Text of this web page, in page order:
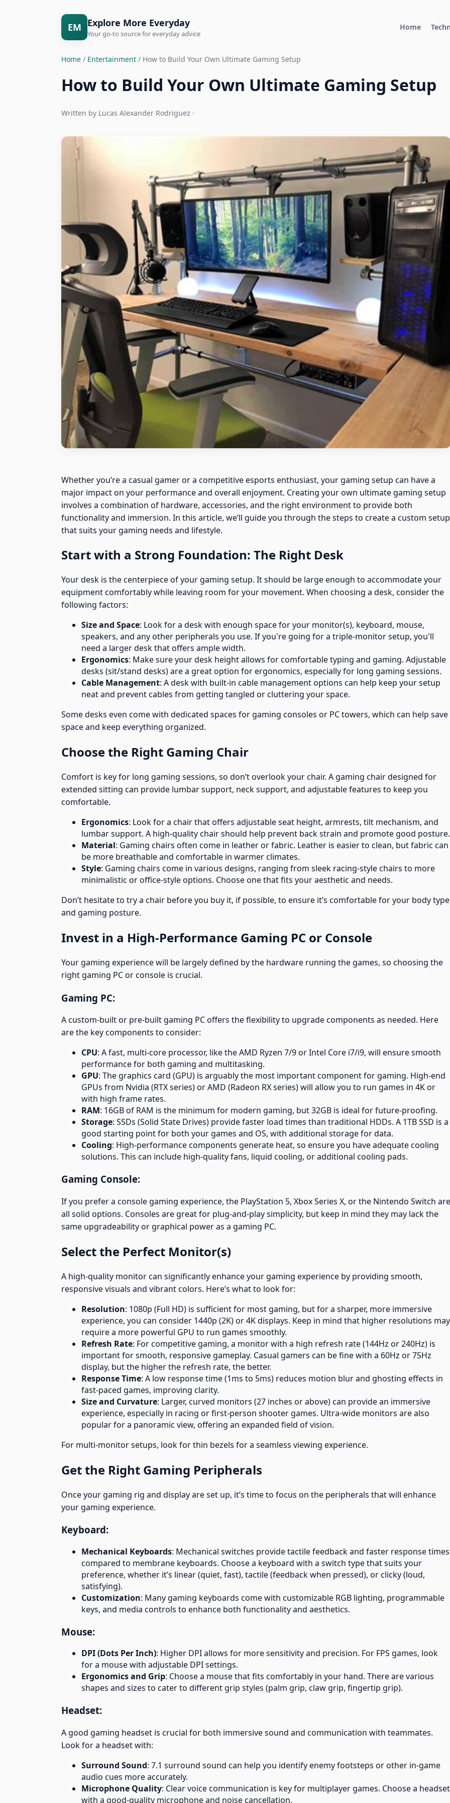
EM Explore More Everyday
Your go-to source for everyday advice
Home
Home / Entertainment / How to Build Your Own Ultimate Gaming Setup
How to Build Your Own Ultimate Gaming Setup
Written by Lucas Alexander Rodriguez ·
Whether you’re a casual gamer or a competitive esports enthusiast, your gaming setup can have a
major impact on your performance and overall enjoyment. Creating your own ultimate gaming setup
involves a combination of hardware, accessories, and the right environment to provide both
functionality and immersion. In this article, we’ll guide you through the steps to create a custom setup
that suits your gaming needs and lifestyle.
Start with a Strong Foundation: The Right Desk
Your desk is the centerpiece of your gaming setup. It should be large enough to accommodate your
equipment comfortably while leaving room for your movement. When choosing a desk, consider the
following factors:
Size and Space: Look for a desk with enough space for your monitor(s), keyboard, mouse,
speakers, and any other peripherals you use. If you're going for a triple-monitor setup, you'll
need a larger desk that offers ample width.
Ergonomics: Make sure your desk height allows for comfortable typing and gaming. Adjustable
desks (sit/stand desks) are a great option for ergonomics, especially for long gaming sessions.
Cable Management: A desk with built-in cable management options can help keep your setup
neat and prevent cables from getting tangled or cluttering your space.
Some desks even come with dedicated spaces for gaming consoles or PC towers, which can help save
space and keep everything organized.
Choose the Right Gaming Chair
Comfort is key for long gaming sessions, so don’t overlook your chair. A gaming chair designed for
extended sitting can provide lumbar support, neck support, and adjustable features to keep you
comfortable.
Ergonomics: Look for a chair that offers adjustable seat height, armrests, tilt mechanism, and
lumbar support. A high-quality chair should help prevent back strain and promote good posture.
Material: Gaming chairs often come in leather or fabric. Leather is easier to clean, but fabric can
be more breathable and comfortable in warmer climates.
Style: Gaming chairs come in various designs, ranging from sleek racing-style chairs to more
minimalistic or office-style options. Choose one that fits your aesthetic and needs.
Don’t hesitate to try a chair before you buy it, if possible, to ensure it’s comfortable for your body type
and gaming posture.
Invest in a High-Performance Gaming PC or Console
Your gaming experience will be largely defined by the hardware running the games, so choosing the
right gaming PC or console is crucial.
Gaming PC:
A custom-built or pre-built gaming PC offers the flexibility to upgrade components as needed. Here
are the key components to consider:
CPU: A fast, multi-core processor, like the AMD Ryzen 7/9 or Intel Core i7/i9, will ensure smooth
performance for both gaming and multitasking.
GPU: The graphics card (GPU) is arguably the most important component for gaming. High-end
GPUs from Nvidia (RTX series) or AMD (Radeon RX series) will allow you to run games in 4K or
with high frame rates.
RAM: 16GB of RAM is the minimum for modern gaming, but 32GB is ideal for future-proofing.
Storage: SSDs (Solid State Drives) provide faster load times than traditional HDDs. A 1TB SSD is a
good starting point for both your games and OS, with additional storage for data.
Cooling: High-performance components generate heat, so ensure you have adequate cooling
solutions. This can include high-quality fans, liquid cooling, or additional cooling pads.
Gaming Console:
If you prefer a console gaming experience, the PlayStation 5, Xbox Series X, or the Nintendo Switch are
all solid options. Consoles are great for plug-and-play simplicity, but keep in mind they may lack the
same upgradeability or graphical power as a gaming PC.
Select the Perfect Monitor(s)
A high-quality monitor can significantly enhance your gaming experience by providing smooth,
responsive visuals and vibrant colors. Here’s what to look for:
Resolution: 1080p (Full HD) is sufficient for most gaming, but for a sharper, more immersive
experience, you can consider 1440p (2K) or 4K displays. Keep in mind that higher resolutions may
require a more powerful GPU to run games smoothly.
Refresh Rate: For competitive gaming, a monitor with a high refresh rate (144Hz or 240Hz) is
important for smooth, responsive gameplay. Casual gamers can be fine with a 60Hz or 75Hz
display, but the higher the refresh rate, the better.
Response Time: A low response time (1ms to 5ms) reduces motion blur and ghosting effects in
fast-paced games, improving clarity.
Size and Curvature: Larger, curved monitors (27 inches or above) can provide an immersive
experience, especially in racing or first-person shooter games. Ultra-wide monitors are also
popular for a panoramic view, offering an expanded field of vision.
For multi-monitor setups, look for thin bezels for a seamless viewing experience.
Get the Right Gaming Peripherals
Once your gaming rig and display are set up, it’s time to focus on the peripherals that will enhance
your gaming experience.
Keyboard:
Mechanical Keyboards: Mechanical switches provide tactile feedback and faster response times
compared to membrane keyboards. Choose a keyboard with a switch type that suits your
preference, whether it’s linear (quiet, fast), tactile (feedback when pressed), or clicky (loud,
satisfying).
Customization: Many gaming keyboards come with customizable RGB lighting, programmable
keys, and media controls to enhance both functionality and aesthetics.
Mouse:
DPI (Dots Per Inch): Higher DPI allows for more sensitivity and precision. For FPS games, look
for a mouse with adjustable DPI settings.
Ergonomics and Grip: Choose a mouse that fits comfortably in your hand. There are various
shapes and sizes to cater to different grip styles (palm grip, claw grip, fingertip grip).
Headset:
A good gaming headset is crucial for both immersive sound and communication with teammates.
Look for a headset with:
Surround Sound: 7.1 surround sound can help you identify enemy footsteps or other in-game
audio cues more accurately.
Microphone Quality: Clear voice communication is key for multiplayer games. Choose a headset
with a good-quality microphone and noise cancellation.